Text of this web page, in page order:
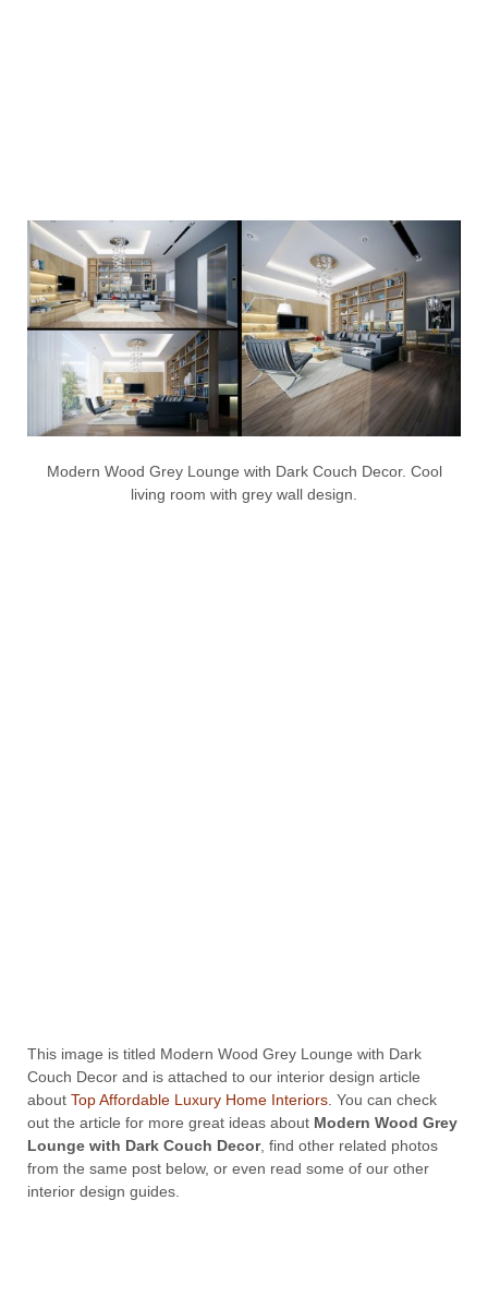
Modern Wood Grey Lounge with Dark Couch Decor. Cool
living room with grey wall design.
This image is titled Modern Wood Grey Lounge with Dark
Couch Decor and is attached to our interior design article
about Top Affordable Luxury Home Interiors . You can check
out the article for more great ideas about Modern Wood Grey
Lounge with Dark Couch Decor, find other related photos
from the same post below, or even read some of our other
interior design guides.